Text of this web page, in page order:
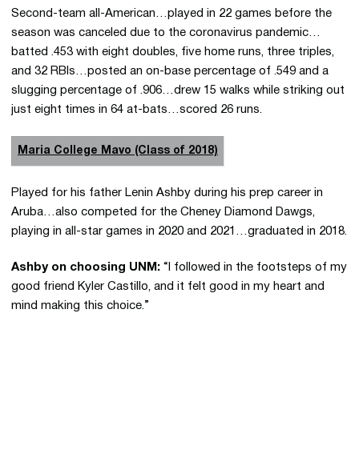
Second-team all-American…played in 22 games before the
season was canceled due to the coronavirus pandemic…
batted .453 with eight doubles, five home runs, three triples,
and 32 RBIs…posted an on-base percentage of .549 and a
slugging percentage of .906…drew 15 walks while striking out
just eight times in 64 at-bats…scored 26 runs.
Maria College Mavo (Class of 2018)
Played for his father Lenin Ashby during his prep career in
Aruba…also competed for the Cheney Diamond Dawgs,
playing in all-star games in 2020 and 2021…graduated in 2018.
Ashby on choosing UNM: “I followed in the footsteps of my
good friend Kyler Castillo, and it felt good in my heart and
mind making this choice.”